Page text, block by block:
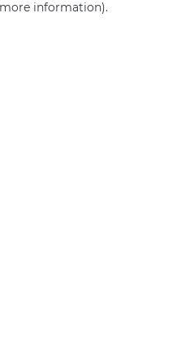
information).